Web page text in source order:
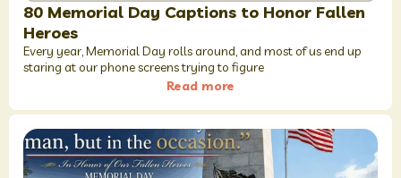
80 Memorial Day Captions to Honor Fallen
Heroes
Every year, Memorial Day rolls around, and most of us end up
staring at our phone screens trying to figure
Read more